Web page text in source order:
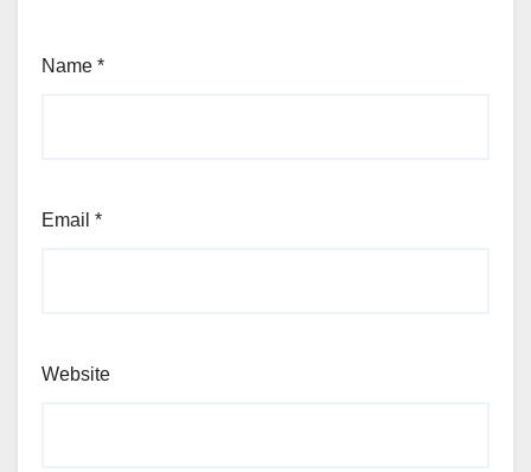
Name *
Email *
Website